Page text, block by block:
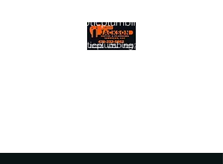
info@jacksonsepticplumbing.com
jacksonsepticplumbing@gmail.com